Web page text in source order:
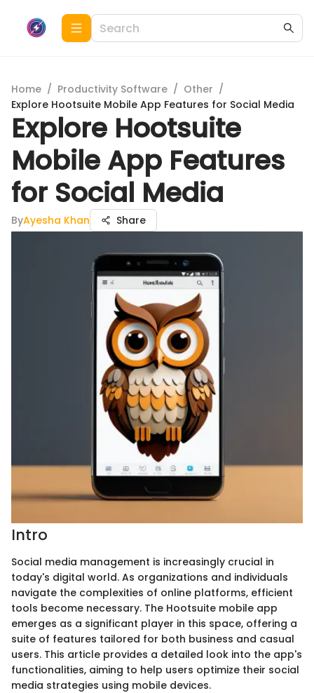
Home / Productivity Software / Other /
Explore Hootsuite Mobile App Features for Social Media
Explore Hootsuite
Mobile App Features
for Social Media
ByAyesha Khan Share
Intro
Social media management is increasingly crucial in
today's digital world. As organizations and individuals
navigate the complexities of online platforms, efficient
tools become necessary. The Hootsuite mobile app
emerges as a significant player in this space, offering a
suite of features tailored for both business and casual
users. This article provides a detailed look into the app's
functionalities, aiming to help users optimize their social
media strategies using mobile devices.